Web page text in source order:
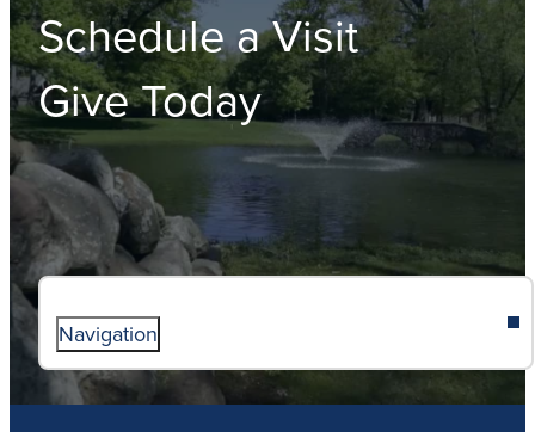
Schedule a Visit
Give Today
Navigation
ABOUT